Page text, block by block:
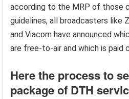
according to the MRP of those
guidelines, all broadcasters like
and Viacom have announced
are free-to-air and which is paid
Here the process to
package of DTH